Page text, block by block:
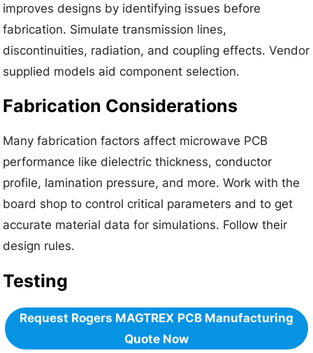
improves designs by identifying issues before
fabrication. Simulate transmission lines,
discontinuities, radiation, and coupling effects. Vendor
supplied models aid component selection.
Fabrication Considerations
Many fabrication factors affect microwave PCB
performance like dielectric thickness, conductor
profile, lamination pressure, and more. Work with the
board shop to control critical parameters and to get
accurate material data for simulations. Follow their
design rules.
Testing
Request Rogers MAGTREX PCB Manufacturing
Quote Now